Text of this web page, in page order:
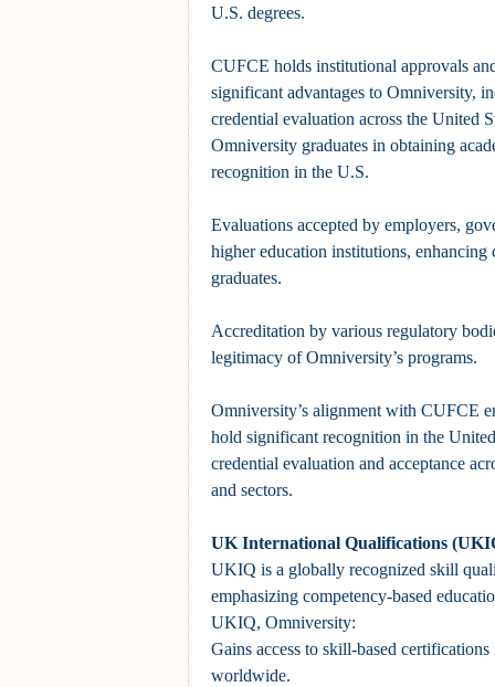
U.S. degrees.
CUFCE holds institutional approvals
significant advantages to Omniversity,
credential evaluation across the United
Omniversity graduates in obtaining
recognition in the U.S.
Evaluations accepted by employers,
higher education institutions, enhancing
graduates.
Accreditation by various regulatory
legitimacy of Omniversity’s programs.
Omniversity’s alignment with CUFCE
hold significant recognition in the
credential evaluation and acceptance
and sectors.
UK International Qualifications
UKIQ is a globally recognized skill
emphasizing competency-based
UKIQ, Omniversity:
Gains access to skill-based
worldwide.